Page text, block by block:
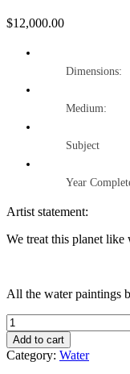
$12,000.00
Year
Artist statement:
We treat this planet like
All the water paintings
FLOTSAM
1
quantity
Add to cart
Category: Water